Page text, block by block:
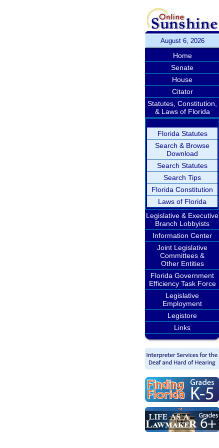
August 6, 2026
Home
Senate
House
Citator
Statutes, Constitution,
& Laws of Florida
Florida Statutes
Search & Browse
Download
Search Statutes
Search Tips
Florida Constitution
Laws of Florida
Legislative & Executive
Branch Lobbyists
Information Center
Joint Legislative
Committees &
Other Entities
Florida Government
Efficiency Task Force
Legislative
Employment
Legistore
Links